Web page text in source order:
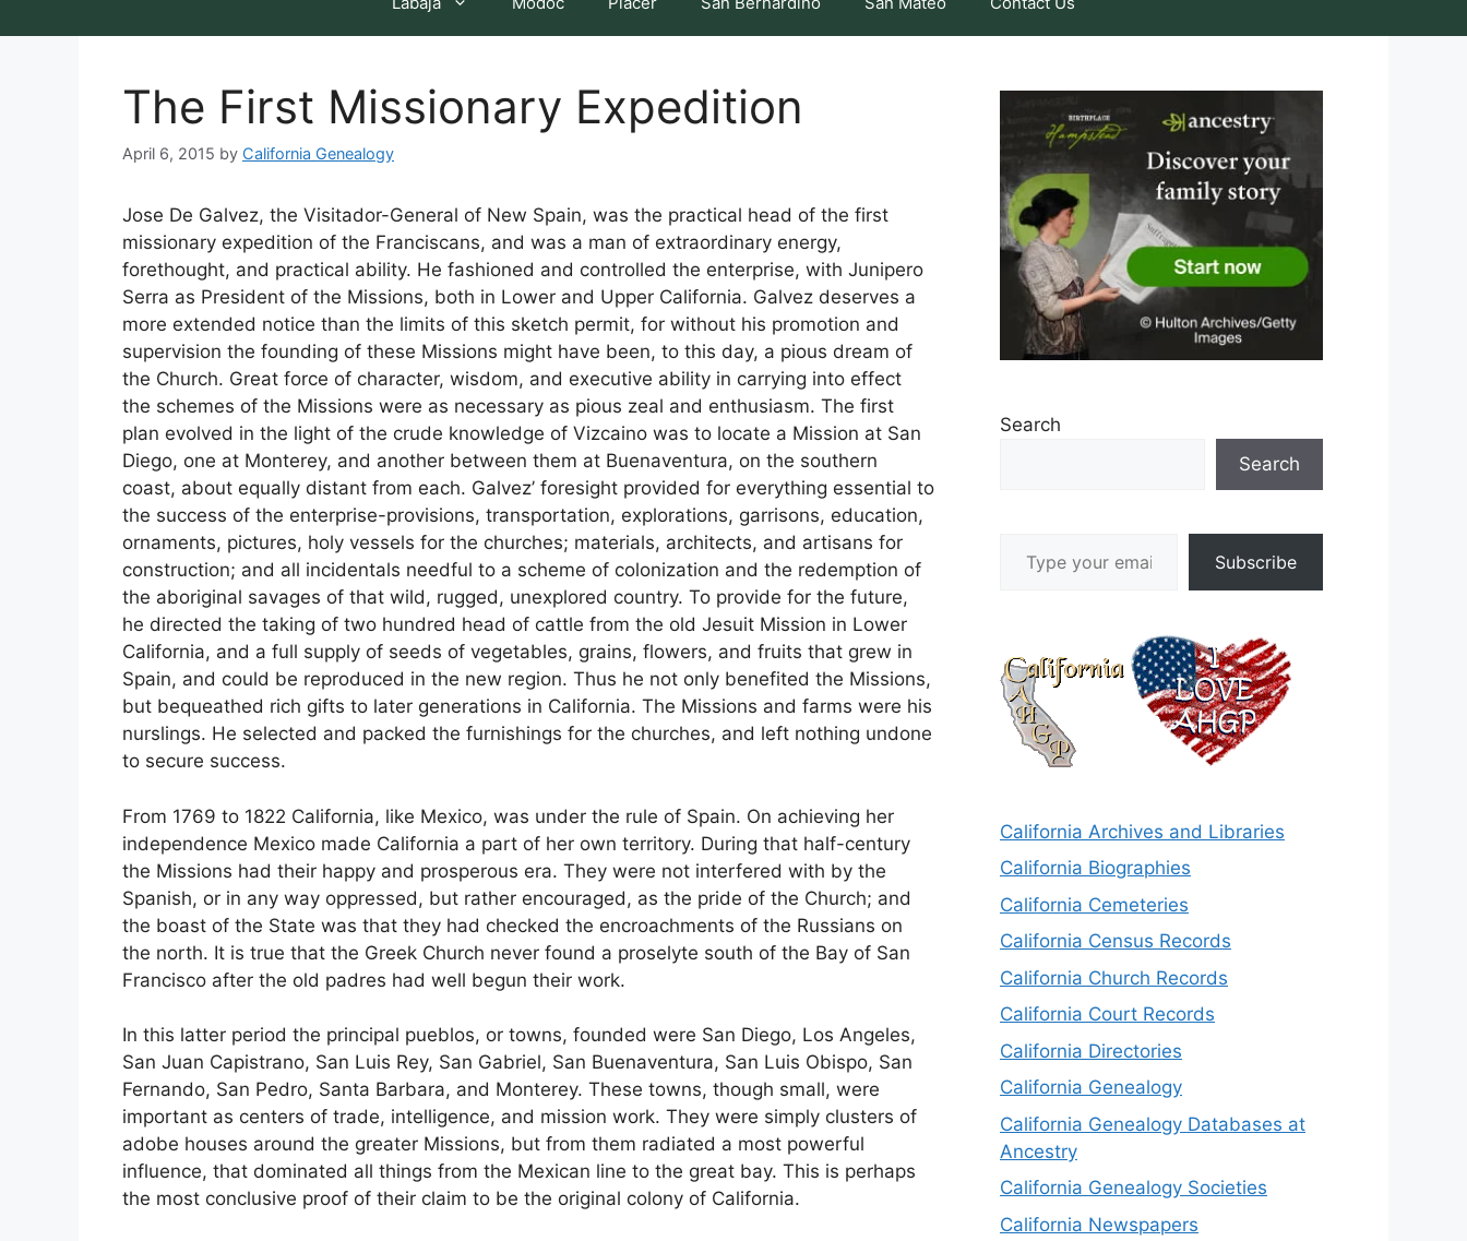
The First Missionary Expedition
April 6, 2015 by California Genealogy
Jose De Galvez, the Visitador-General of New Spain, was the practical head of the first
missionary expedition of the Franciscans, and was a man of extraordinary energy,
forethought, and practical ability. He fashioned and controlled the enterprise, with Junipero
Serra as President of the Missions, both in Lower and Upper California. Galvez deserves a
more extended notice than the limits of this sketch permit, for without his promotion and
supervision the founding of these Missions might have been, to this day, a pious dream of
the Church. Great force of character, wisdom, and executive ability in carrying into effect
the schemes of the Missions were as necessary as pious zeal and enthusiasm. The first
plan evolved in the light of the crude knowledge of Vizcaino was to locate a Mission at San
Diego, one at Monterey, and another between them at Buenaventura, on the southern
coast, about equally distant from each. Galvez’ foresight provided for everything essential to
the success of the enterprise-provisions, transportation, explorations, garrisons, education,
ornaments, pictures, holy vessels for the churches; materials, architects, and artisans for
construction; and all incidentals needful to a scheme of colonization and the redemption of
the aboriginal savages of that wild, rugged, unexplored country. To provide for the future,
he directed the taking of two hundred head of cattle from the old Jesuit Mission in Lower
California, and a full supply of seeds of vegetables, grains, flowers, and fruits that grew in
Spain, and could be reproduced in the new region. Thus he not only benefited the Missions,
but bequeathed rich gifts to later generations in California. The Missions and farms were his
nurslings. He selected and packed the furnishings for the churches, and left nothing undone
to secure success.
From 1769 to 1822 California, like Mexico, was under the rule of Spain. On achieving her
independence Mexico made California a part of her own territory. During that half-century
the Missions had their happy and prosperous era. They were not interfered with by the
Spanish, or in any way oppressed, but rather encouraged, as the pride of the Church; and
the boast of the State was that they had checked the encroachments of the Russians on
the north. It is true that the Greek Church never found a proselyte south of the Bay of San
Francisco after the old padres had well begun their work.
In this latter period the principal pueblos, or towns, founded were San Diego, Los Angeles,
San Juan Capistrano, San Luis Rey, San Gabriel, San Buenaventura, San Luis Obispo, San
Fernando, San Pedro, Santa Barbara, and Monterey. These towns, though small, were
important as centers of trade, intelligence, and mission work. They were simply clusters of
adobe houses around the greater Missions, but from them radiated a most powerful
influence, that dominated all things from the Mexican line to the great bay. This is perhaps
the most conclusive proof of their claim to be the original colony of California.
Search
Search
Subscribe
California Archives and Libraries
California Biographies
California Cemeteries
California Census Records
California Church Records
California Court Records
California Directories
California Genealogy
California Genealogy Databases at
Ancestry
California Genealogy Societies
California Newspapers